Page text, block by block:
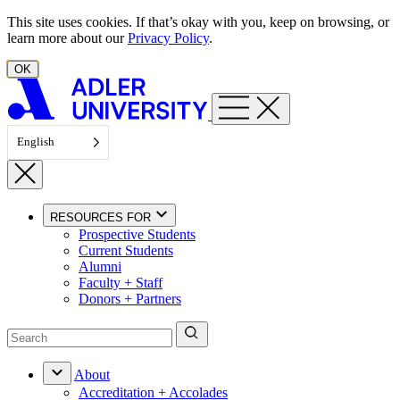
Skip to content
This site uses cookies. If that’s okay with you, keep on browsing, or
learn more about ourPrivacy Policy.
OK
English
RESOURCES FOR
Prospective Students
Current Students
Alumni
Faculty + Staff
Donors + Partners
About
Accreditation + Accolades